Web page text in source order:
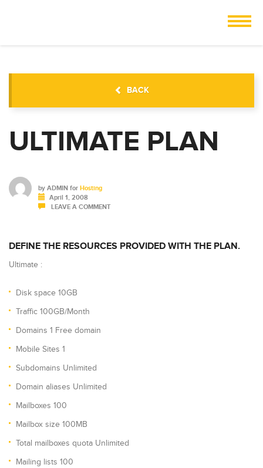
BACK
ULTIMATE PLAN
by ADMIN for Hosting
April 1, 2008
LEAVE A COMMENT
DEFINE THE RESOURCES PROVIDED WITH THE PLAN.
Ultimate :
Disk space 10GB
Traffic 100GB/Month
Domains 1 Free domain
Mobile Sites 1
Subdomains Unlimited
Domain aliases Unlimited
Mailboxes 100
Mailbox size 100MB
Total mailboxes quota Unlimited
Mailing lists 100